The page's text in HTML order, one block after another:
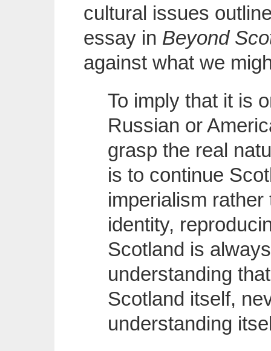
cultural issues
essay in Beyond
against what we
To imply that it is
Russian or
grasp the real
is to continue
imperialism
identity,
Scotland is
understanding
Scotland itself,
understanding